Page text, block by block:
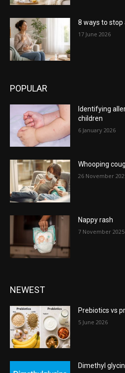
8 ways to
17 June 2026
POPULAR
Identifying
children
6 January 2026
Whooping
26 November
Nappy rash
7 November 2025
NEWEST
Prebiotics vs
5 June 2026
Dimethyl